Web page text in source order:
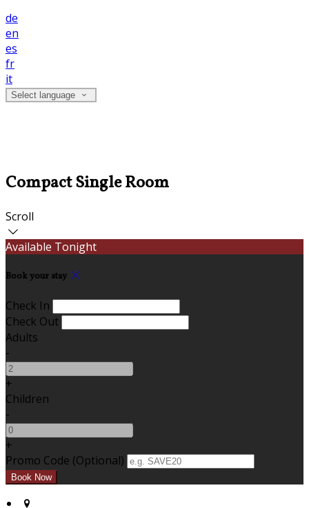
de
en
es
fr
it
Select language
Compact Single Room
Scroll
Available Tonight
Book your stay
Check In
Check Out
Adults
-
+
Children
-
+
Promo Code (Optional)